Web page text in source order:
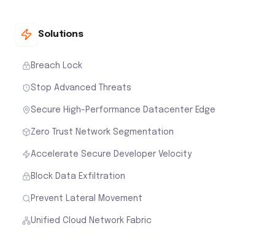
Solutions
Breach Lock
Stop Advanced Threats
Secure High-Performance Datacenter Edge
Zero Trust Network Segmentation
Accelerate Secure Developer Velocity
Block Data Exfiltration
Prevent Lateral Movement
Unified Cloud Network Fabric